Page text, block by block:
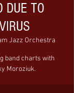
DUE TO
Jazz Orchestra
band charts with
Moroziuk.